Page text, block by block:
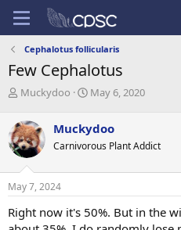
Cephalotus follicularis
Few Cephalotus
T
r
e
a
d
s
t
r
Muckydoo
S
r
t
a
May 6, 2020
Muckydoo
Carnivorous Plant Addict
May 7, 2024
Right now it's 50%. But in the